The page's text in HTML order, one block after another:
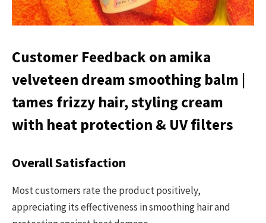
Customer Feedback on amika
velveteen dream smoothing balm |
tames frizzy hair, styling cream
with heat protection & UV filters
Overall Satisfaction
Most customers rate the product positively,
appreciating its effectiveness in smoothing hair and